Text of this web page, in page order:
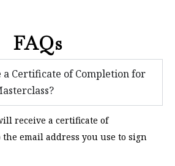
FAQs
Certificate of Completion for
receive a certificate of
email address you use to sign